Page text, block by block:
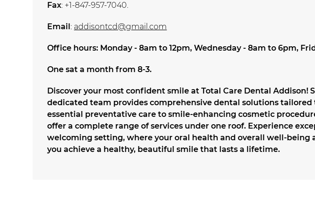
Fax: +1-847-957-7040.
Email: addisontcd@gmail.com
Office hours: Monday - 8am to 12pm, Wednesday - 8am to 6pm,
One sat a month from 8-3.
Discover your most confident smile at Total Care Dental Addison!
dedicated team provides comprehensive dental solutions tailored
essential preventative care to smile-enhancing cosmetic
offer a complete range of services under one roof. Experience
welcoming setting, where your oral health and overall well-being
you achieve a healthy, beautiful smile that lasts a lifetime.